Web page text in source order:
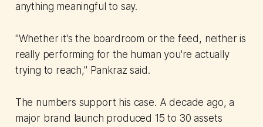
anything meaningful to say.
"Whether it's the boardroom or the feed, neither is
really performing for the human you're actually
trying to reach," Pankraz said.
The numbers support his case. A decade ago, a
major brand launch produced 15 to 30 assets